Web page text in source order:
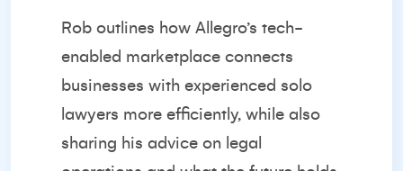
Rob outlines how Allegro’s tech-
enabled marketplace connects
businesses with experienced solo
lawyers more efficiently, while also
sharing his advice on legal